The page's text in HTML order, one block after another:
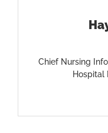
Chief Nursing
Hospital